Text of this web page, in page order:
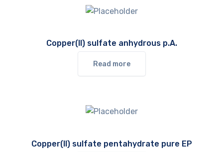
Copper(II) sulfate anhydrous p.A.
Read more
Copper(II) sulfate pentahydrate pure EP